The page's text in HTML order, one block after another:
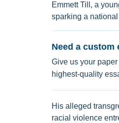
Emmett Till, a
sparking a national
Need a custom
Give us your
highest-quality
His alleged
racial violence